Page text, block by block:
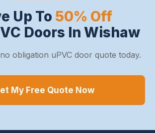
Up To 50% Off
Doors In Wishaw
obligation uPVC door quote today.
My Free Quote Now